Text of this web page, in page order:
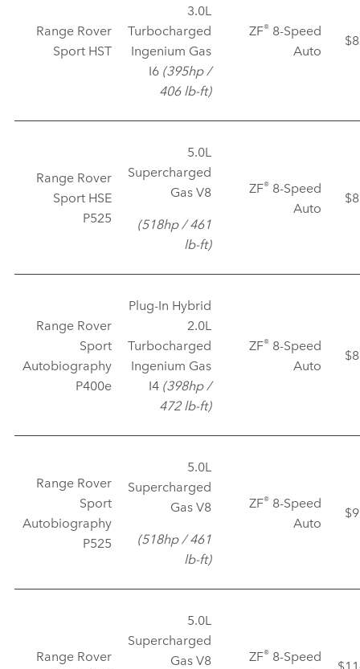
Range Rover
Sport HST
3.0L
Turbocharged
Ingenium Gas
I6 (395hp /
406 lb‑ft)
ZF® 8‑Speed
Auto
Range Rover
Sport HSE
P525
5.0L
Supercharged
Gas V8
(518hp / 461
lb‑ft)
ZF® 8‑Speed
Auto
Range Rover
Sport
Autobiography
P400e
Plug‑In Hybrid
2.0L
Turbocharged
Ingenium Gas
I4 (398hp /
472 lb‑ft)
ZF® 8‑Speed
Auto
Range Rover
Sport
Autobiography
P525
5.0L
Supercharged
Gas V8
(518hp / 461
lb‑ft)
ZF® 8‑Speed
Auto
Range Rover
5.0L
Supercharged
Gas V8
ZF® 8‑Speed